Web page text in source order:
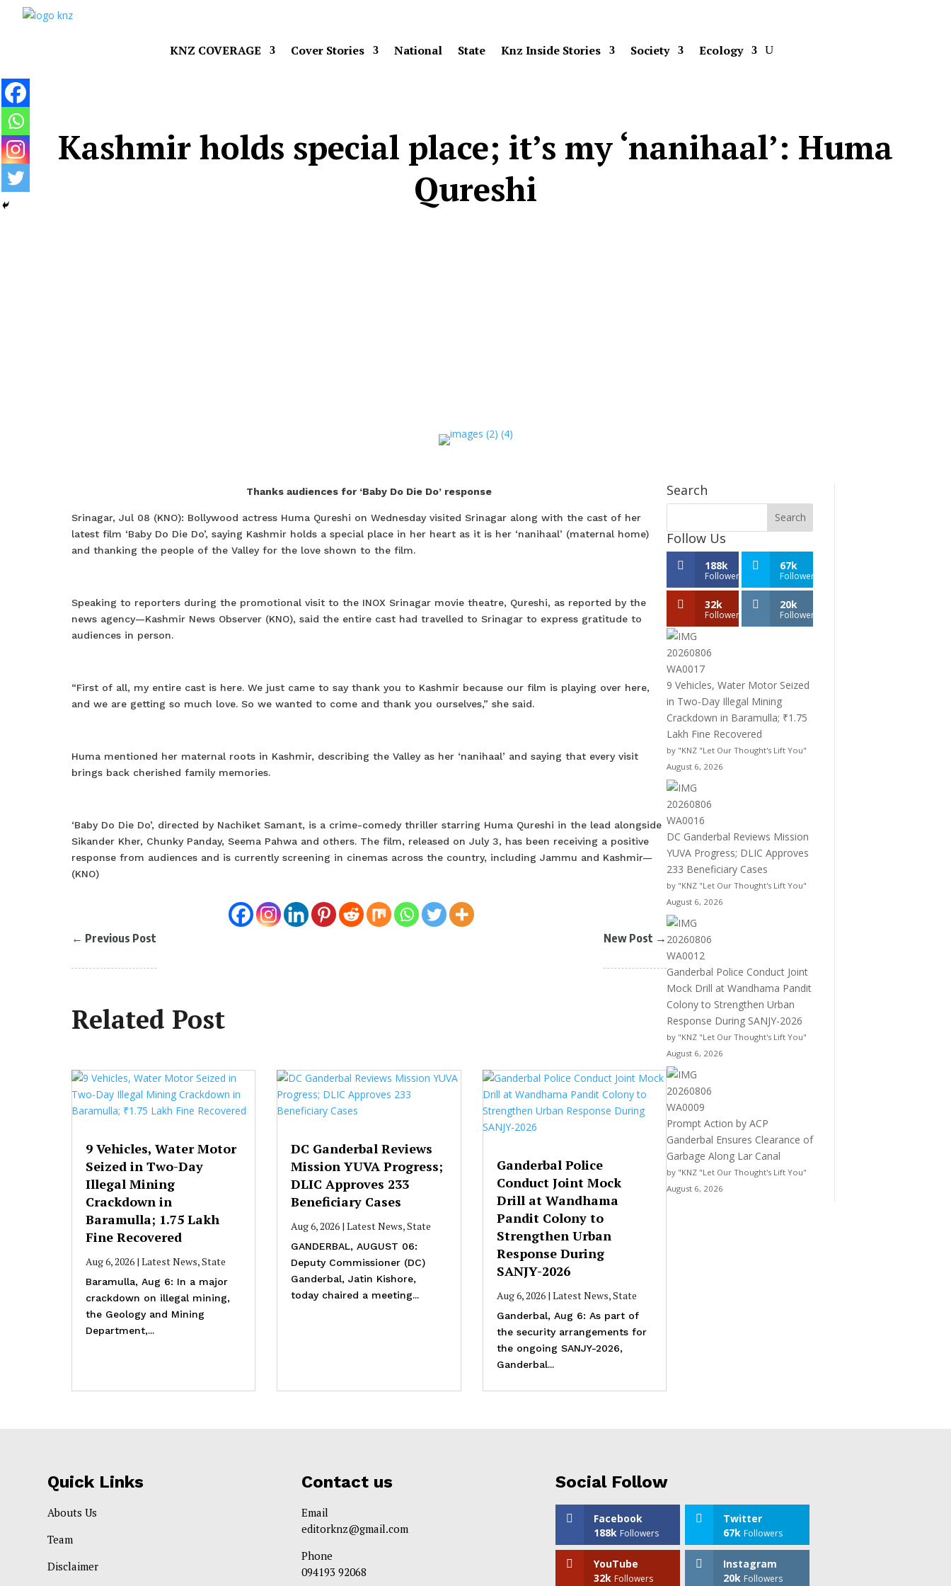
KNZ COVERAGE Cover Stories National State Knz Inside Stories Society Ecology
Kashmir holds special place; it’s my ‘nanihaal’: Huma
Qureshi
Thanks audiences for ‘Baby Do Die Do’ response
Srinagar, Jul 08 (KNO): Bollywood actress Huma Qureshi on Wednesday visited Srinagar along with the cast of her
latest film ‘Baby Do Die Do’, saying Kashmir holds a special place in her heart as it is her ‘nanihaal’ (maternal home)
and thanking the people of the Valley for the love shown to the film.
Speaking to reporters during the promotional visit to the INOX Srinagar movie theatre, Qureshi, as reported by the
news agency—Kashmir News Observer (KNO), said the entire cast had travelled to Srinagar to express gratitude to
audiences in person.
“First of all, my entire cast is here. We just came to say thank you to Kashmir because our film is playing over here,
and we are getting so much love. So we wanted to come and thank you ourselves,” she said.
Huma mentioned her maternal roots in Kashmir, describing the Valley as her ‘nanihaal’ and saying that every visit
brings back cherished family memories.
‘Baby Do Die Do’, directed by Nachiket Samant, is a crime-comedy thriller starring Huma Qureshi in the lead alongside
Sikander Kher, Chunky Panday, Seema Pahwa and others. The film, released on July 3, has been receiving a positive
response from audiences and is currently screening in cinemas across the country, including Jammu and Kashmir—
(KNO)
← Previous Post New Post →
Related Post
9 Vehicles, Water Motor
Seized in Two-Day
Illegal Mining
Crackdown in
Baramulla; ₹1.75 Lakh
Fine Recovered
Aug 6, 2026| Latest News,State
Baramulla, Aug 6: In a major
crackdown on illegal mining,
the Geology and Mining
Department,...
DC Ganderbal Reviews
Mission YUVA Progress;
DLIC Approves 233
Beneficiary Cases
Aug 6, 2026 |Latest News,State
GANDERBAL, AUGUST 06:
Deputy Commissioner (DC)
Ganderbal, Jatin Kishore,
today chaired a meeting...
Ganderbal Police
Conduct Joint Mock
Drill at Wandhama
Pandit Colony to
Strengthen Urban
Response During
SANJY-2026
Aug 6, 2026| Latest News,State
Ganderbal, Aug 6: As part of
the security arrangements for
the ongoing SANJY-2026,
Ganderbal...
Search
Follow Us
188k
Followers
67k
Followers
32k
Followers
20k
Followers
9 Vehicles, Water Motor Seized
in Two-Day Illegal Mining
Crackdown in Baramulla; ₹1.75
Lakh Fine Recovered
by "KNZ "Let Our Thought's Lift You"
August 6, 2026
DC Ganderbal Reviews Mission
YUVA Progress; DLIC Approves
233 Beneficiary Cases
by "KNZ "Let Our Thought's Lift You"
August 6, 2026
Ganderbal Police Conduct Joint
Mock Drill at Wandhama Pandit
Colony to Strengthen Urban
Response During SANJY-2026
by "KNZ "Let Our Thought's Lift You"
August 6, 2026
Prompt Action by ACP
Ganderbal Ensures Clearance of
Garbage Along Lar Canal
by "KNZ "Let Our Thought's Lift You"
August 6, 2026
Quick Links
Abouts Us
Team
Disclaimer
Contact us
Email
editorknz@gmail.com
Phone
094193 92068
Social Follow
Facebook
188k Followers
Twitter
67k Followers
YouTube
32k Followers
Instagram
20k Followers